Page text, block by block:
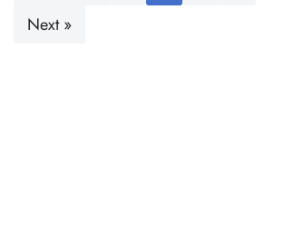
Next »